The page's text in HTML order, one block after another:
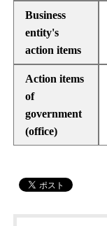
Business
entity's
action items
Action items
of
government
(office)